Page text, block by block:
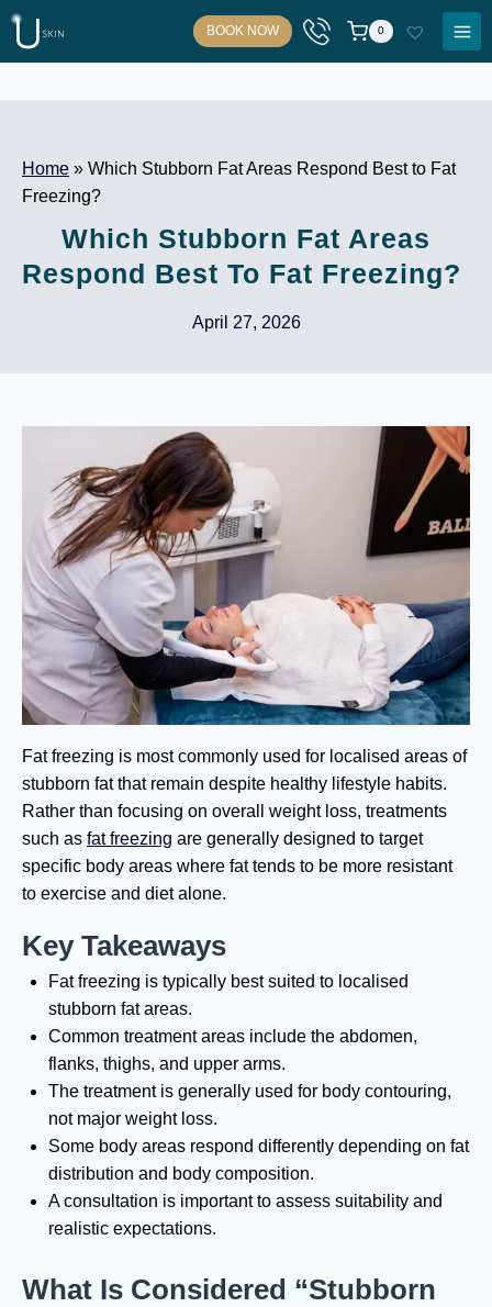
Skip
content
BOOK NOW 0
Home » Which Stubborn Fat Areas Respond Best to Fat
Freezing?
Which Stubborn Fat Areas
Respond Best To Fat Freezing?
April 27, 2026
Fat freezing is most commonly used for localised areas of
stubborn fat that remain despite healthy lifestyle habits.
Rather than focusing on overall weight loss, treatments
such as fat freezing are generally designed to target
specific body areas where fat tends to be more resistant
to exercise and diet alone.
Key Takeaways
Fat freezing is typically best suited to localised
stubborn fat areas.
Common treatment areas include the abdomen,
flanks, thighs, and upper arms.
The treatment is generally used for body contouring,
not major weight loss.
Some body areas respond differently depending on fat
distribution and body composition.
A consultation is important to assess suitability and
realistic expectations.
What Is Considered “Stubborn